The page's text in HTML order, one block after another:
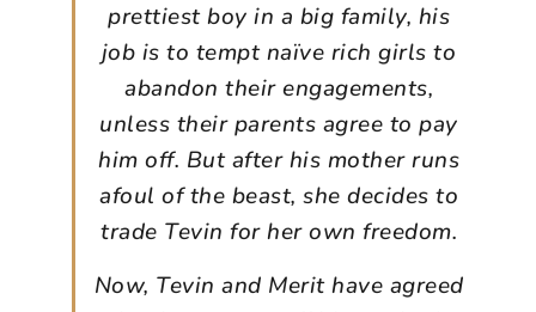
prettiest boy in a big family, his
job is to tempt naïve rich girls to
abandon their engagements,
unless their parents agree to pay
him off. But after his mother runs
afoul of the beast, she decides to
trade Tevin for her own freedom.
Now, Tevin and Merit have agreed